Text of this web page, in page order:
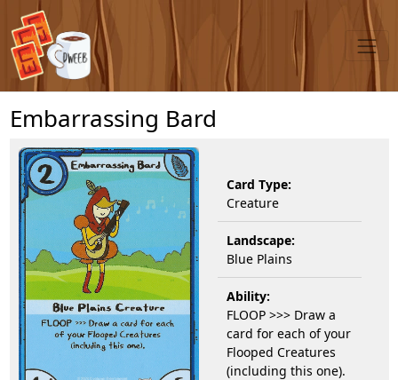
Embarrassing Bard
Card Type:
Creature
Landscape:
Blue Plains
Ability:
FLOOP >>> Draw a
card for each of your
Flooped Creatures
(including this one).